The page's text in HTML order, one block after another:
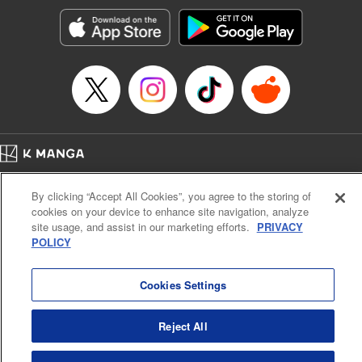
Treyvaud, Lettering by Christy Sawyer/ Erika Terriquez/
Scott Brown/ April Brown/ James Dashiell, Editing by Ajani
Oloye/ Nathaiel Gallant/ Megan Ling/ Kristin Osani,
Kodansha USA Publishing, LLC
Manga Details
Category: Manga
Genre: SF･Fantasy, Drama, Anime
Title in Japanese: アルスラーン戦記
Episode Details
Book Length: 14 pages
Price: 69p
Cal. Bus & Prof. Code
Manga Reader
Notations based on the Act on Specified Commercial Transactions and the Act on
Payment Service
By clicking “Accept All Cookies”, you agree to the storing of
cookies on your device to enhance site navigation, analyze
site usage, and assist in our marketing efforts. PRIVACY
POLICY
Cookies Settings
Reject All